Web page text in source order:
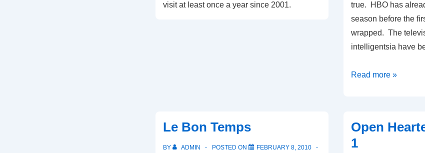
visit at least once a year since 2001.
true. HBO has
season before the
wrapped. The
intelligentsia have
Treme:
Read more »
Le Bon Temps
BY ADMIN POSTED ON
FEBRUARY 8, 2010
Open
1